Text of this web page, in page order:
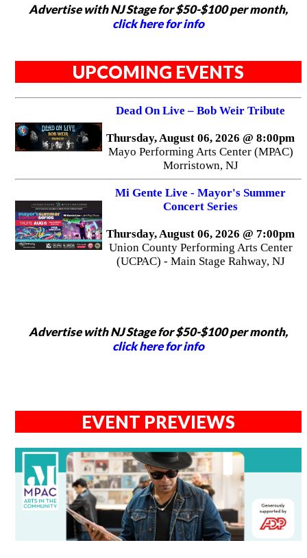
Advertise with NJ Stage for $50-$100 per month,
click here for info
UPCOMING EVENTS
Dead On Live – Bob Weir Tribute
Thursday, August 06, 2026 @ 8:00pm
Mayo Performing Arts Center (MPAC)
Morristown, NJ
Mi Gente Live - Mayor's Summer
Concert Series
Thursday, August 06, 2026 @ 7:00pm
Union County Performing Arts Center
(UCPAC) - Main Stage Rahway, NJ
Advertise with NJ Stage for $50-$100 per month,
click here for info
EVENT PREVIEWS